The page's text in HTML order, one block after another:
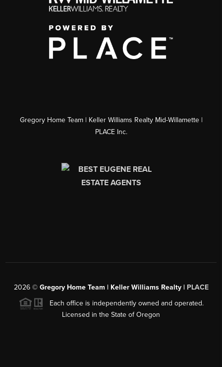
Gregory Home Team | Keller Williams Realty Mid-Willamette |
PLACE Inc.
2026© Gregory Home Team | Keller Williams Realty | PLACE
Each office is independently owned and operated.
Licensed in the State of Oregon